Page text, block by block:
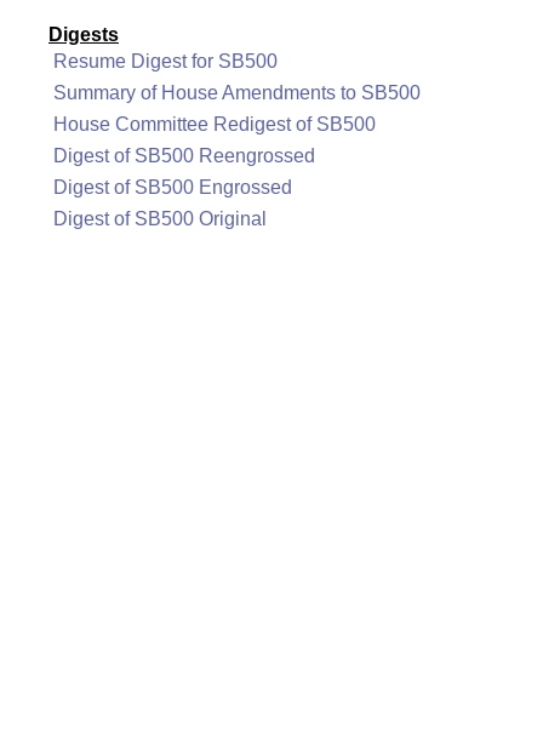
Digests
Resume Digest for SB500
Summary of House Amendments to SB500
House Committee Redigest of SB500
Digest of SB500 Reengrossed
Digest of SB500 Engrossed
Digest of SB500 Original